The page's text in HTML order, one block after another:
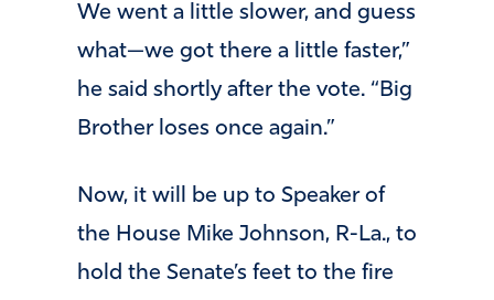
We went a little slower, and guess
what—we got there a little faster,”
he said shortly after the vote. “Big
Brother loses once again.”
Now, it will be up to Speaker of
the House Mike Johnson, R-La., to
hold the Senate’s feet to the fire